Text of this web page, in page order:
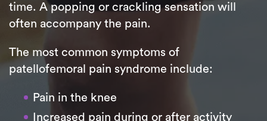
time. A popping or crackling sensation will
often accompany the pain.
The most common symptoms of
patellofemoral pain syndrome include:
Pain in the knee
Increased pain during or after activity